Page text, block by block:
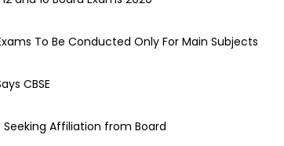
To Be Conducted Only For Main Subjects
CBSE
Seeking Affiliation from Board